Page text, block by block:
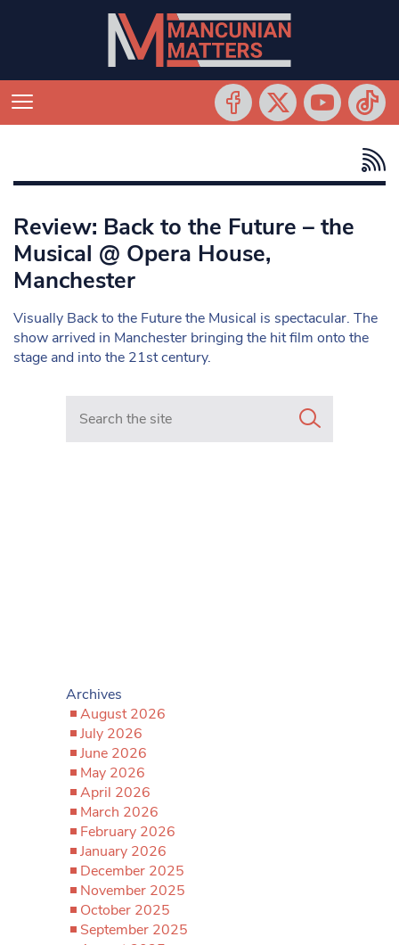
Review: Back to the Future – the
Musical @ Opera House,
Manchester
Visually Back to the Future the Musical is spectacular. The
show arrived in Manchester bringing the hit film onto the
stage and into the 21st century.
Search in https://www.mancunianmatters.co.uk/
Archives
August 2026
July 2026
June 2026
May 2026
April 2026
March 2026
February 2026
January 2026
December 2025
November 2025
October 2025
September 2025